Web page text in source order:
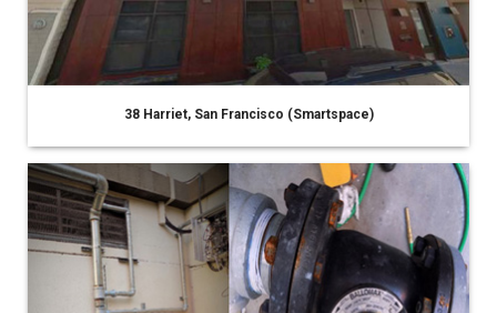
38 Harriet, San Francisco (Smartspace)